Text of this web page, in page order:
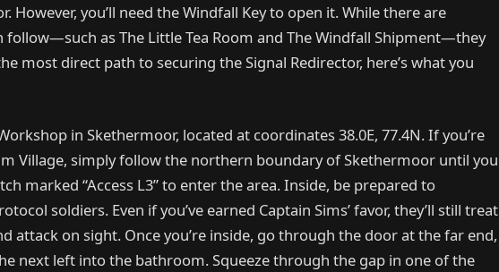
However, you’ll need the Windfall Key to open it. While there are
follow—such as The Little Tea Room and The Windfall Shipment—they
most direct path to securing the Signal Redirector, here’s what you
in Skethermoor, located at coordinates 38.0E, 77.4N. If you’re
Village, simply follow the northern boundary of Skethermoor until you
marked “Access L3” to enter the area. Inside, be prepared to
soldiers. Even if you’ve earned Captain Sims’ favor, they’ll still treat
attack on sight. Once you’re inside, go through the door at the far end,
next left into the bathroom. Squeeze through the gap in one of the